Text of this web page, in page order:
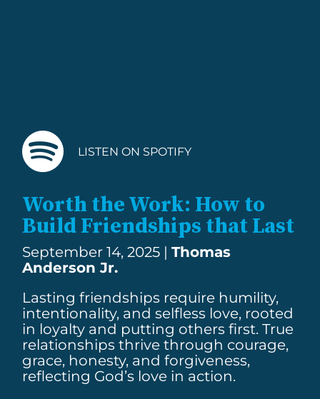
LISTEN ON SPOTIFY
Worth the Work: How to
Build Friendships that Last
September 14, 2025 |Thomas
Anderson Jr.
Lasting friendships require humility,
intentionality, and selfless love, rooted
in loyalty and putting others first. True
relationships thrive through courage,
grace, honesty, and forgiveness,
reflecting God’s love in action.